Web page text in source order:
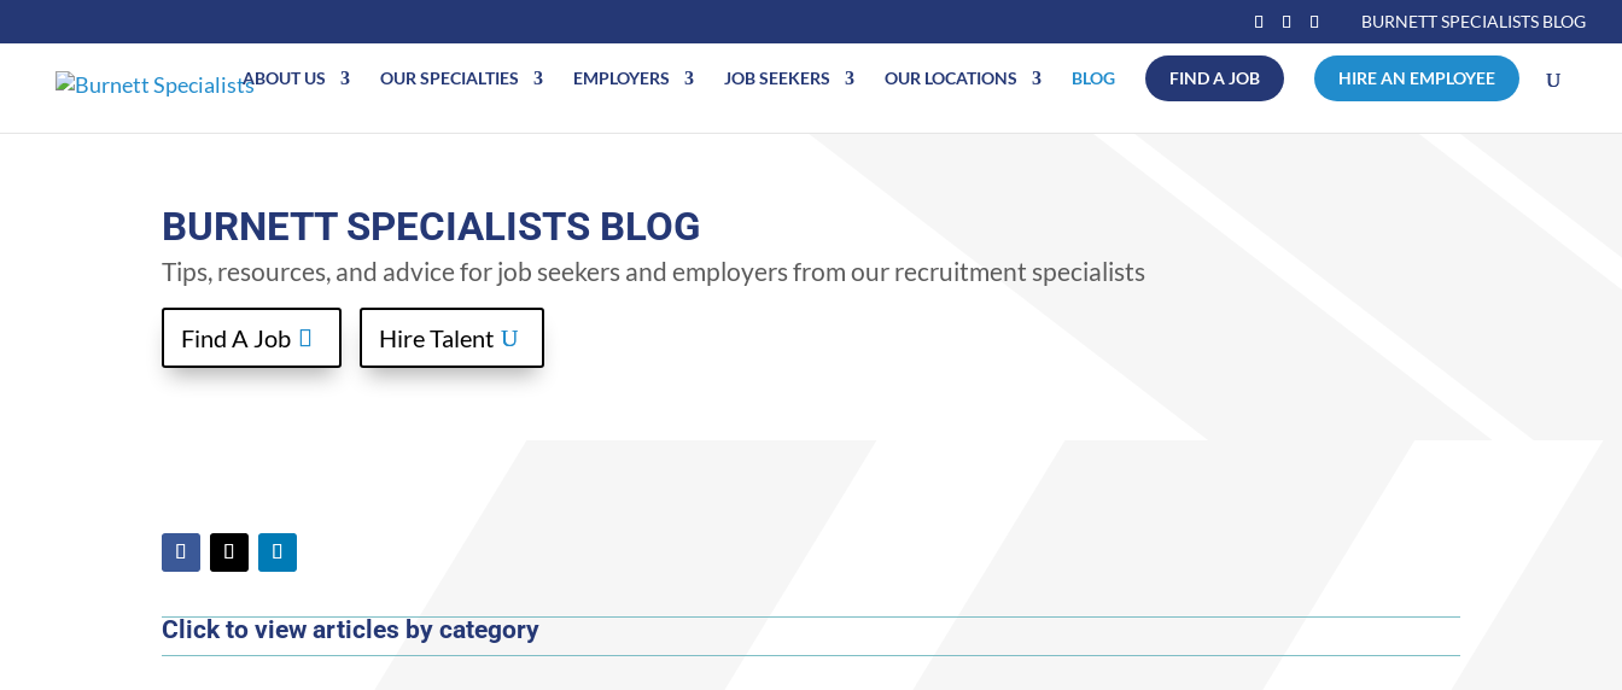
BURNETT SPECIALISTS BLOG
ABOUT US OUR SPECIALTIES EMPLOYERS JOB SEEKERS OUR LOCATIONS BLOG FIND A JOB HIRE AN EMPLOYEE
BURNETT SPECIALISTS BLOG
Tips, resources, and advice for job seekers and employers from our recruitment specialists
Find A Job Hire Talent
Click to view articles by category